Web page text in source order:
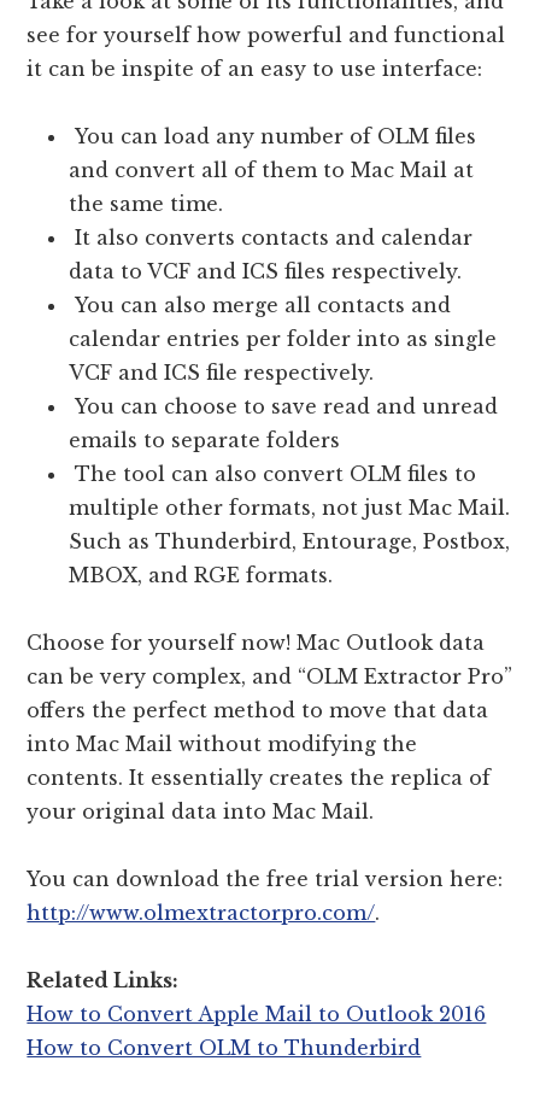
see for yourself how powerful and functional
it can be inspite of an easy to use interface:
You can load any number of OLM files
and convert all of them to Mac Mail at
the same time.
It also converts contacts and calendar
data to VCF and ICS files respectively.
You can also merge all contacts and
calendar entries per folder into as single
VCF and ICS file respectively.
You can choose to save read and unread
emails to separate folders
The tool can also convert OLM files to
multiple other formats, not just Mac Mail.
Such as Thunderbird, Entourage, Postbox,
MBOX, and RGE formats.
Choose for yourself now! Mac Outlook data
can be very complex, and “OLM Extractor Pro”
offers the perfect method to move that data
into Mac Mail without modifying the
contents. It essentially creates the replica of
your original data into Mac Mail.
You can download the free trial version here:
http://www.olmextractorpro.com/.
Related Links:
How to Convert Apple Mail to Outlook 2016
How to Convert OLM to Thunderbird